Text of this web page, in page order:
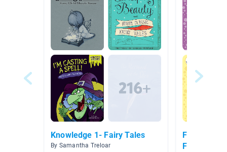
Knowledge 1- Fairy Tales
By Samantha Treloar
Folk Tales,
Fables